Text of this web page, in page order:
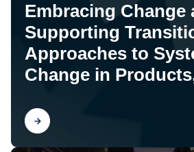
Embracing Change
Supporting
Approaches to
Change in
Find out